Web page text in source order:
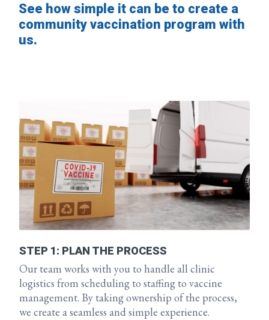
See how simple it can be to create a
community vaccination program with
us.
STEP 1: PLAN THE PROCESS
Our team works with you to handle all clinic
logistics from scheduling to staffing to vaccine
management. By taking ownership of the process,
we create a seamless and simple experience.